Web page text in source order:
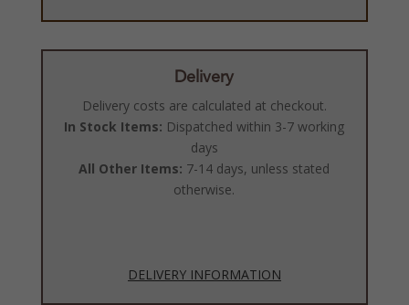
Delivery
Delivery costs are calculated at checkout.
In Stock Items: Dispatched within 3-7 working
days
All Other Items: 7-14 days, unless stated
otherwise.
DELIVERY INFORMATION